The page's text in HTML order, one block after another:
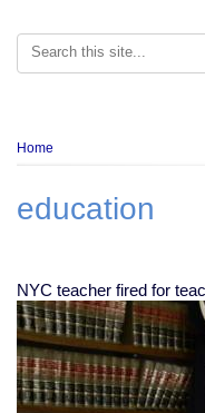
Search
Breadcrumb
Home
education
NYC teacher fired for